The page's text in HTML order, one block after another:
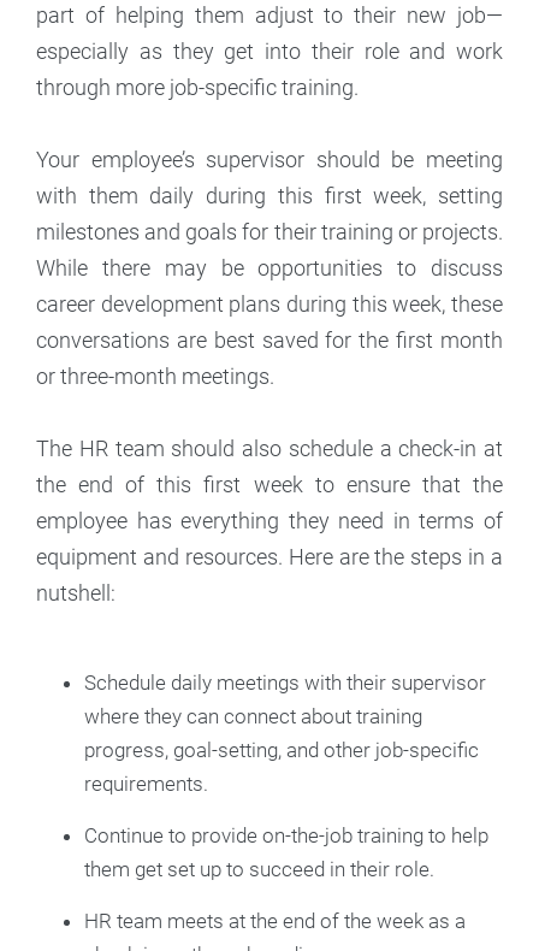
part of helping them adjust to their new job—
especially as they get into their role and work
through more job-specific training.
Your employee’s supervisor should be meeting
with them daily during this first week, setting
milestones and goals for their training or projects.
While there may be opportunities to discuss
career development plans during this week, these
conversations are best saved for the first month
or three-month meetings.
The HR team should also schedule a check-in at
the end of this first week to ensure that the
employee has everything they need in terms of
equipment and resources. Here are the steps in a
nutshell:
Schedule daily meetings with their supervisor
where they can connect about training
progress, goal-setting, and other job-specific
requirements.
Continue to provide on-the-job training to help
them get set up to succeed in their role.
HR team meets at the end of the week as a